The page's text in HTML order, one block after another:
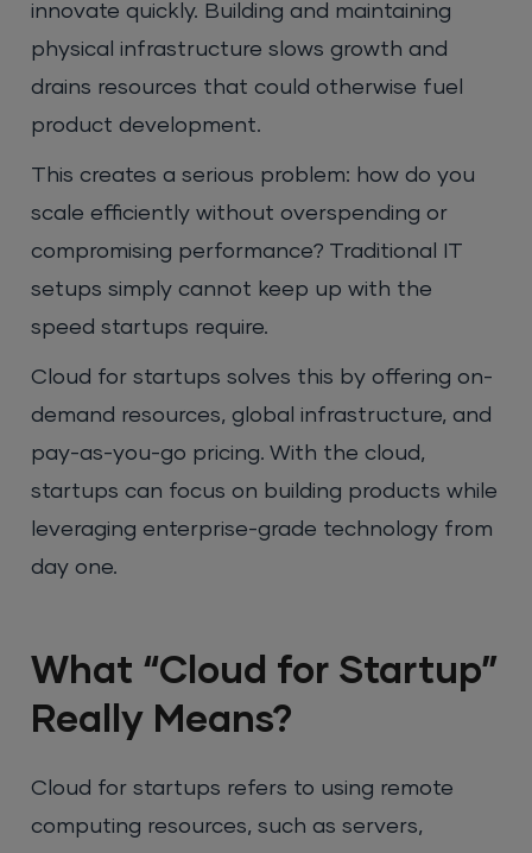
innovate quickly. Building and maintaining
physical infrastructure slows growth and
drains resources that could otherwise fuel
product development.
This creates a serious problem: how do you
scale efficiently without overspending or
compromising performance? Traditional IT
setups simply cannot keep up with the
speed startups require.
Cloud for startups solves this by offering on-
demand resources, global infrastructure, and
pay-as-you-go pricing. With the cloud,
startups can focus on building products while
leveraging enterprise-grade technology from
day one.
What “Cloud for Startup”
Really Means?
Cloud for startups refers to using remote
computing resources, such as servers,